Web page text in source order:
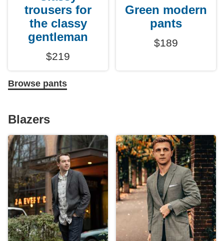
trousers for
the classy
gentleman
$219
Green modern
pants
$189
Browse pants
Blazers